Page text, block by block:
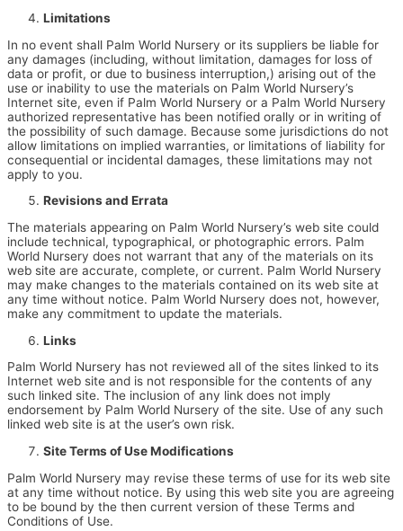
Limitations
In no event shall Palm World Nursery or its suppliers be liable for
any damages (including, without limitation, damages for loss of
data or profit, or due to business interruption,) arising out of the
use or inability to use the materials on Palm World Nursery’s
Internet site, even if Palm World Nursery or a Palm World Nursery
authorized representative has been notified orally or in writing of
the possibility of such damage. Because some jurisdictions do not
allow limitations on implied warranties, or limitations of liability for
consequential or incidental damages, these limitations may not
apply to you.
Revisions and Errata
The materials appearing on Palm World Nursery’s web site could
include technical, typographical, or photographic errors. Palm
World Nursery does not warrant that any of the materials on its
web site are accurate, complete, or current. Palm World Nursery
may make changes to the materials contained on its web site at
any time without notice. Palm World Nursery does not, however,
make any commitment to update the materials.
Links
Palm World Nursery has not reviewed all of the sites linked to its
Internet web site and is not responsible for the contents of any
such linked site. The inclusion of any link does not imply
endorsement by Palm World Nursery of the site. Use of any such
linked web site is at the user’s own risk.
Site Terms of Use Modifications
Palm World Nursery may revise these terms of use for its web site
at any time without notice. By using this web site you are agreeing
to be bound by the then current version of these Terms and
Conditions of Use.